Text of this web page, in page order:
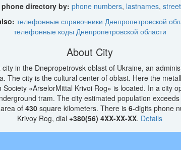
phone directory by: phone numbers, lastnames,
телефонные справочники Днепропетровской
телефонные коды Днепропетровской области
About City
city in the Dnepropetrovsk oblast of Ukraine, an
The city is the cultural center of oblast. Here the
Society «ArselorMittal Krivoi Rog» is located. In a city
tram. The city estimated population exceeds
of 430 square kilometers. There is 6-digits phone
Krivoy Rog, dial +380(56) 4XX-XX-XX. Details